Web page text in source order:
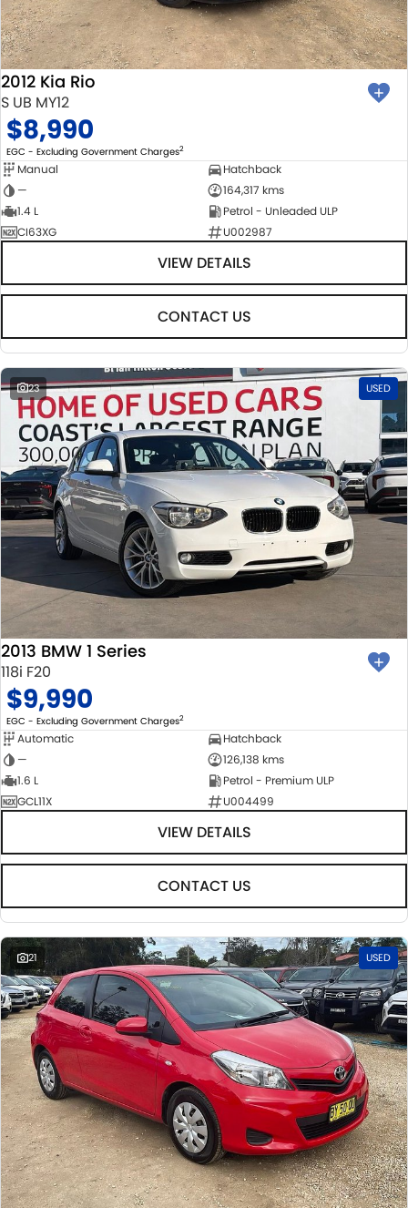
BODY & PAINT
MECHANICAL PROTECTION PROGRAM
SUZUKI GENUINE SERVICE
ROADSIDE ASSISTANCE
WARRANTY
PARTS
ACCESSORIES
GENUINE PARTS
MAP UPDATES
FLEET
FINANCE
FINANCE
FINANCE & INSURANCE OPTIONS
FINANCE CALCULATOR
COMPANY
CONTACT US
ABOUT US
CAREERS
2012 Kia Rio
S UB MY12
$8,990
EGC - Excluding Government Charges2
Manual
Hatchback
—
164,317 kms
1.4 L
Petrol - Unleaded ULP
CI63XG
U002987
VIEW DETAILS
CONTACT US
23 USED
2013 BMW 1 Series
118i F20
$9,990
EGC - Excluding Government Charges2
Automatic
Hatchback
—
126,138 kms
1.6 L
Petrol - Premium ULP
GCL11X
U004499
VIEW DETAILS
CONTACT US
21 USED